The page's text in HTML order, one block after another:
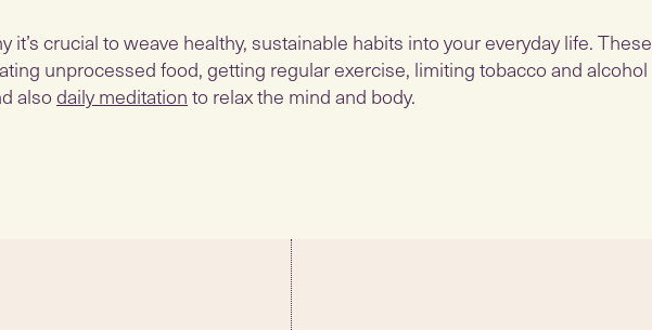
it’s crucial to weave healthy, sustainable habits into your everyday life. These
unprocessed food, getting regular exercise, limiting tobacco and alcohol
alsodaily meditationto relax the mind and body.